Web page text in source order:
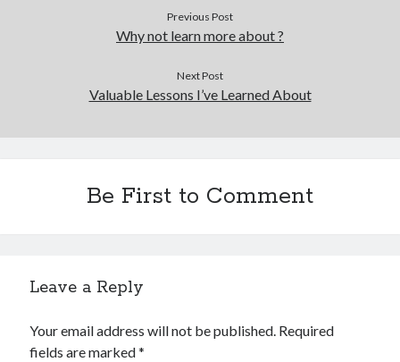
January 2015
Advertising & Marketing
Clothing & Fashion
Financial
Foods & Culinary
Previous Post
Why not learn more about ?
Next Post
Valuable Lessons I’ve Learned About
Be First to Comment
Leave a Reply
Your email address will not be published. Required
fields are marked*